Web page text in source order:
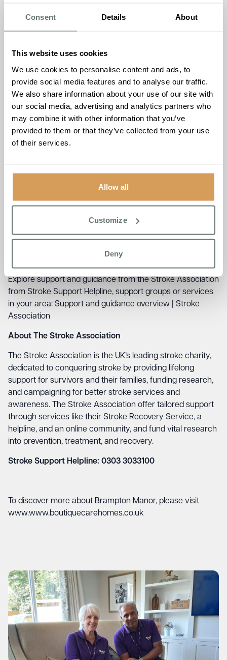
Consent Details About
This website uses cookies
We use cookies to personalise content and ads, to
provide social media features and to analyse our traffic.
We also share information about your use of our site with
our social media, advertising and analytics partners who
may combine it with other information that you’ve
provided to them or that they’ve collected from your use
of their services.
Allow all
Customize
Deny
ARMS– Can the person raise both arms fully and
keep them there?
understand what you say? Is their speech slurred?
TIME– If you see any one of these signs call 999.
The
helps spot the three most common signs
of stroke. However, there are other signs and symptoms
that you should always take seriously. These symptoms
include:
Sudden weakness or numbness on one side of the
eyes.
Sudden memory loss or confusion.
A sudden, severe headache.
Explore support and guidance from the Stroke Association
from Stroke Support Helpline, support groups or services
in your area: Support and guidance overview | Stroke
Association
About The Stroke Association
The Stroke Association is the UK’s leading stroke charity,
dedicated to conquering stroke by providing lifelong
support for survivors and their families, funding research,
and campaigning for better stroke services and
awareness. The Stroke Association offer tailored support
through services like their Stroke Recovery Service, a
helpline, and an online community, and fund vital research
into prevention, treatment, and recovery.
Stroke Support Helpline: 0303 3033100
To discover more about Brampton Manor, please visit
www.www.boutiquecarehomes.co.uk